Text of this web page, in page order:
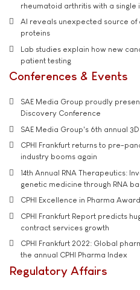
rheumatoid arthritis with a single
AI reveals unexpected source
proteins
Lab studies explain how new
patient testing
Conferences & Events
SAE Media Group proudly
Discovery Conference
SAE Media Group's 6th annual
CPHI Frankfurt returns to pre-
industry booms again
14th Annual RNA Therapeutics:
genetic medicine through RNA
CPHI Excellence in Pharma
CPHI Frankfurt Report predicts
contract services growth
CPHI Frankfurt 2022: Global
the annual CPHI Pharma Index
Regulatory Affairs